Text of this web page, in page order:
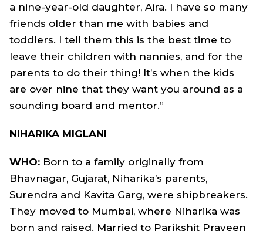
a nine-year-old daughter, Aira. I have so many
friends older than me with babies and
toddlers. I tell them this is the best time to
leave their children with nannies, and for the
parents to do their thing! It’s when the kids
are over nine that they want you around as a
sounding board and mentor.”
NIHARIKA MIGLANI
WHO: Born to a family originally from
Bhavnagar, Gujarat, Niharika’s parents,
Surendra and Kavita Garg, were shipbreakers.
They moved to Mumbai, where Niharika was
born and raised. Married to Parikshit Praveen